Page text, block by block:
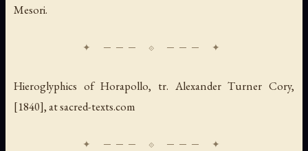
Mesori.
Hieroglyphics of Horapollo, tr. Alexander Turner Cory,
[1840], at sacred-texts.com